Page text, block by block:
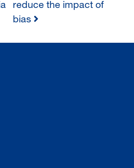
reduce the impact of
bias